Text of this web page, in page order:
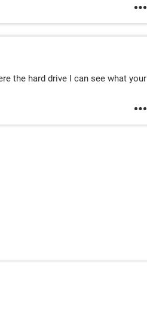
the hard drive I can see what your